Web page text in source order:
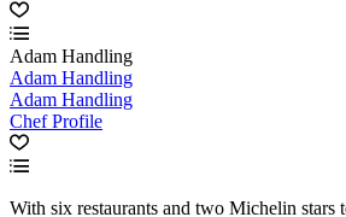
Adam Handling
Adam Handling
Adam Handling
Chef Profile
With six restaurants and two Michelin stars